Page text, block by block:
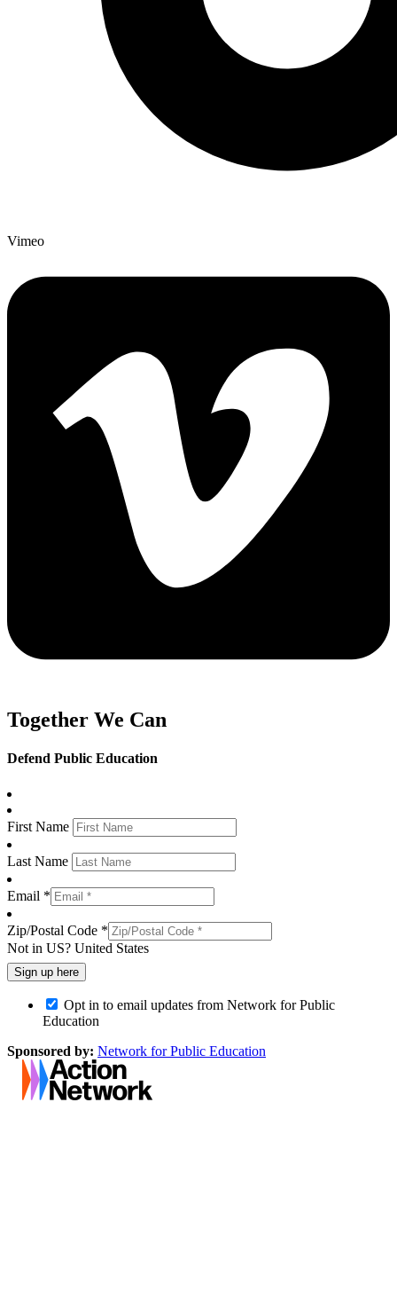
Vimeo
Together We Can
Defend Public Education
First Name
Last Name
Email *
Zip/Postal Code *
Not in US? United States
Opt in to email updates from Network for Public
Education
Sponsored by: Network for Public Education